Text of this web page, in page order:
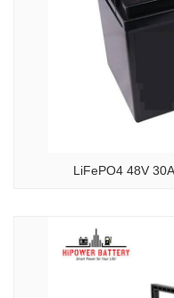
LiFePO4 48V